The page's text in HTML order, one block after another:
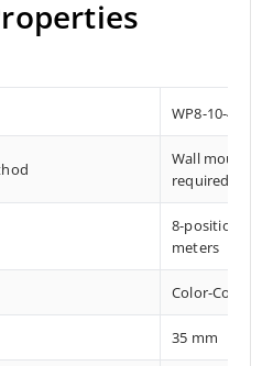
WP8-10-4G
Wall mount
required
8-position
meters
Color-Coded
35 mm